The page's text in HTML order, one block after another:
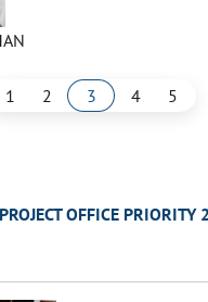
1 2 3 4 5
OFFICE PRIORITY